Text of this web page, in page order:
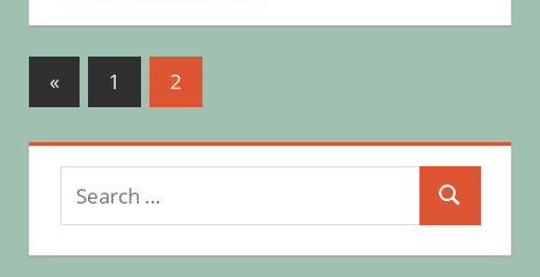
Posts
«Previous
Posts
1 2
Search
for:
Search